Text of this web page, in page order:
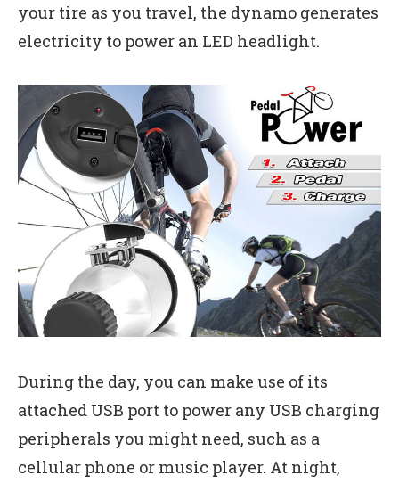
your tire as you travel, the dynamo generates
electricity to power an LED headlight.
During the day, you can make use of its
attached USB port to power any USB charging
peripherals you might need, such as a
cellular phone or music player. At night,